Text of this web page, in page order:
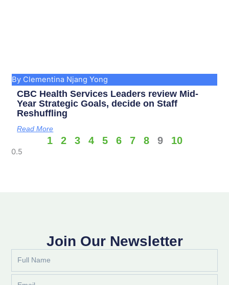
By Clementina Njang Yong
CBC Health Services Leaders review Mid-
Year Strategic Goals, decide on Staff
Reshuffling
Read More
1 2 3 4 5 6 7 8 9 10
Join Our Newsletter